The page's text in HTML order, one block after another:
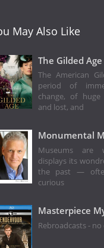
May Also Like
The Gilded Age
The American
period of
change, of
and lost, and
Monumental
Museums are
displays its
the past —
curious
Masterpiece
Rebroadcasts -